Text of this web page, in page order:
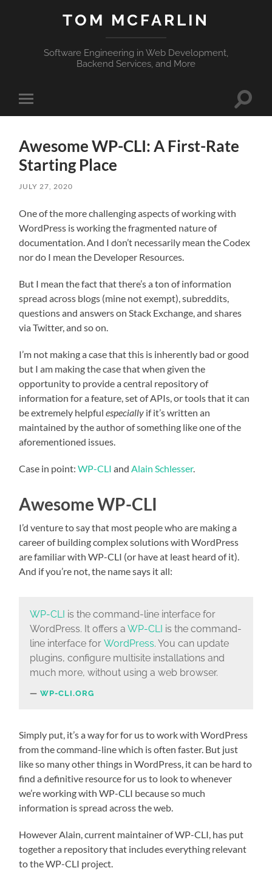
TOM MCFARLIN
Software Engineering in Web Development,
Backend Services, and More
Toggle
mobile
Toggle
Awesome WP-CLI: A First-Rate
Starting Place
JULY 27, 2020
One of the more challenging aspects of working with
WordPress is working the fragmented nature of
documentation. And I don’t necessarily mean the Codex
nor do I mean the Developer Resources.
But I mean the fact that there’s a ton of information
spread across blogs (mine not exempt), subreddits,
questions and answers on Stack Exchange, and shares
via Twitter, and so on.
I’m not making a case that this is inherently bad or good
but I am making the case that when given the
opportunity to provide a central repository of
information for a feature, set of APIs, or tools that it can
be extremely helpfulespecially if it’s written an
maintained by the author of something like one of the
aforementioned issues.
Case in point:WP-CLI and Alain Schlesser.
Awesome WP-CLI
I’d venture to say that most people who are making a
career of building complex solutions with WordPress
are familiar with WP-CLI (or have at least heard of it).
And if you’re not, the name says it all:
WP-CLI is the command-line interface for
WordPress. It offers a WP-CLI is the command-
line interface for WordPress. You can update
plugins, configure multisite installations and
much more, without using a web browser.
WP-CLI.ORG
Simply put, it’s a way for for us to work with WordPress
from the command-line which is often faster. But just
like so many other things in WordPress, it can be hard to
find a definitive resource for us to look to whenever
we’re working with WP-CLI because so much
information is spread across the web.
However Alain, current maintainer of WP-CLI, has put
together a repository that includes everything relevant
to the WP-CLI project.